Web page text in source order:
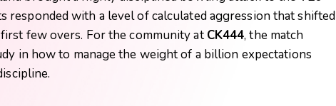
responded with a level of calculated aggression that shifted
few overs. For the community at CK444, the match
in how to manage the weight of a billion expectations